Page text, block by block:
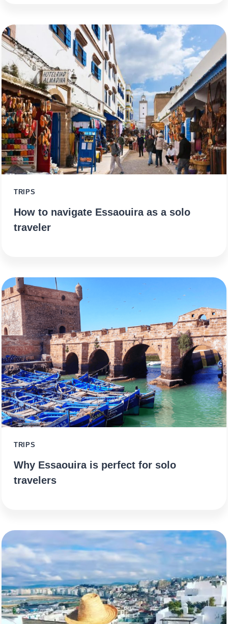
TRIPS
How to navigate Essaouira as a solo
traveler
TRIPS
Why Essaouira is perfect for solo
travelers